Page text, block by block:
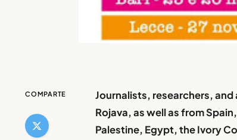
COMPARTE
Journalists, researchers,
Rojava, as well as from
Palestine, Egypt, the Ivory